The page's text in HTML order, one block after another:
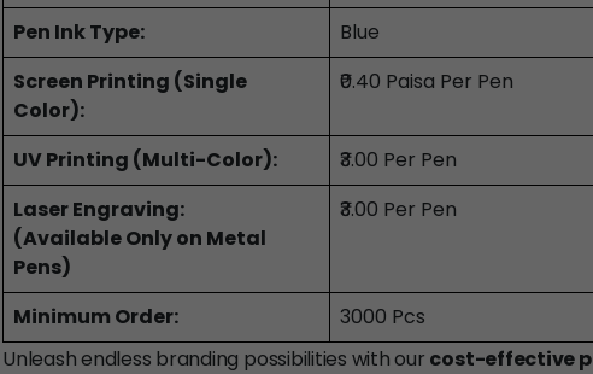
Pen Ink Type:
Blue
Screen Printing (Single
Color):
₹0.40 Paisa Per Pen
UV Printing (Multi-Color):
₹3.00 Per Pen
Laser Engraving:
(Available Only on Metal
Pens)
₹3.00 Per Pen
Minimum Order:
3000 Pcs
Unleash endless branding possibilities with our cost-effective